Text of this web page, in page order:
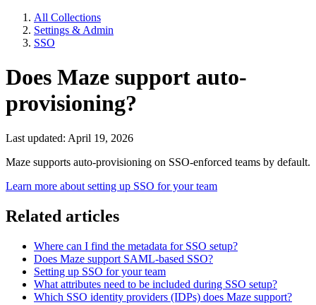
All Collections
Settings & Admin
SSO
Does Maze support auto-
provisioning?
Last updated: April 19, 2026
Maze supports auto-provisioning on SSO-enforced teams by default.
Learn more about setting up SSO for your team
Related articles
Where can I find the metadata for SSO setup?
Does Maze support SAML-based SSO?
Setting up SSO for your team
What attributes need to be included during SSO setup?
Which SSO identity providers (IDPs) does Maze support?